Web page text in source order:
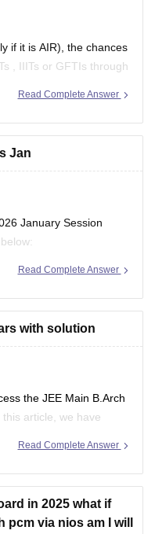
if it is AIR), the chances
IIITs or GFTIs through
Read Complete Answer
Jan
January Session
articles/jee-main-2026-
preparation, let us
Read Complete Answer
with solution
the JEE Main B.Arch
article, we have
question papers in
articles/jee-mains-
solutions-pdf
Read Complete Answer
in 2025 what if
pcm via nios am I will